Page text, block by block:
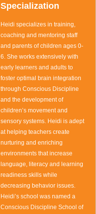
Specialization
Heidi specializes in training,
coaching and mentoring staff
and parents of children ages 0-
6. She works extensively with
early learners and adults to
foster optimal brain integration
through Conscious Discipline
and the development of
children’s movement and
sensory systems. Heidi is adept
at helping teachers create
nurturing and enriching
environments that increase
language, literacy and learning
readiness skills while
decreasing behavior issues.
Heidi’s school was named a
Conscious Discipline School of